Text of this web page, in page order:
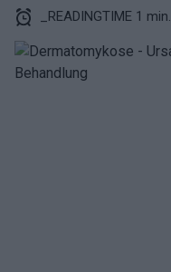
_READINGTIME 1 min.